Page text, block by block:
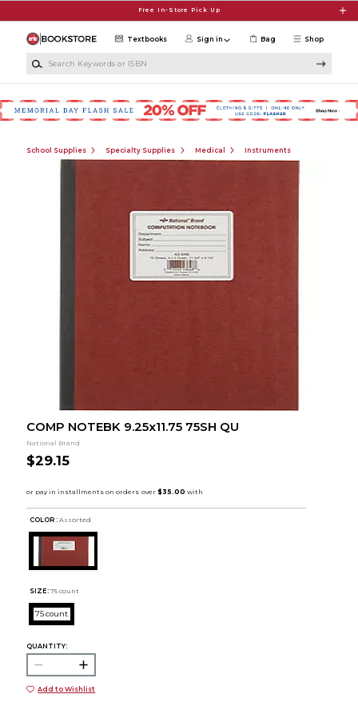
Free In-Store Pick Up
Shop
Textbooks Sign in Bag
School Supplies Specialty Supplies Medical Instruments
COMP NOTEBK 9.25x11.75 75SH QU
National Brand
$29.15
COLOR : Assorted
SIZE: 75 count
75 count
QUANTITY:
Add to Wishlist